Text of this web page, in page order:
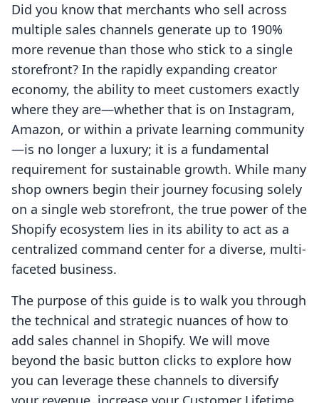
Did you know that merchants who sell across
multiple sales channels generate up to 190%
more revenue than those who stick to a single
storefront? In the rapidly expanding creator
economy, the ability to meet customers exactly
where they are—whether that is on Instagram,
Amazon, or within a private learning community
—is no longer a luxury; it is a fundamental
requirement for sustainable growth. While many
shop owners begin their journey focusing solely
on a single web storefront, the true power of the
Shopify ecosystem lies in its ability to act as a
centralized command center for a diverse, multi-
faceted business.
The purpose of this guide is to walk you through
the technical and strategic nuances of how to
add sales channel in Shopify. We will move
beyond the basic button clicks to explore how
you can leverage these channels to diversify